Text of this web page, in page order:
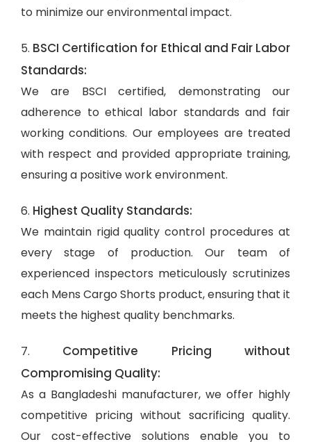
to minimize our environmental impact.
5. BSCI Certification for Ethical and Fair Labor
Standards:
We are BSCI certified, demonstrating our
adherence to ethical labor standards and fair
working conditions. Our employees are treated
with respect and provided appropriate training,
ensuring a positive work environment.
6. Highest Quality Standards:
We maintain rigid quality control procedures at
every stage of production. Our team of
experienced inspectors meticulously scrutinizes
each Mens Cargo Shorts product, ensuring that it
meets the highest quality benchmarks.
7. Competitive Pricing without
Compromising Quality:
As a Bangladeshi manufacturer, we offer highly
competitive pricing without sacrificing quality.
Our cost-effective solutions enable you to